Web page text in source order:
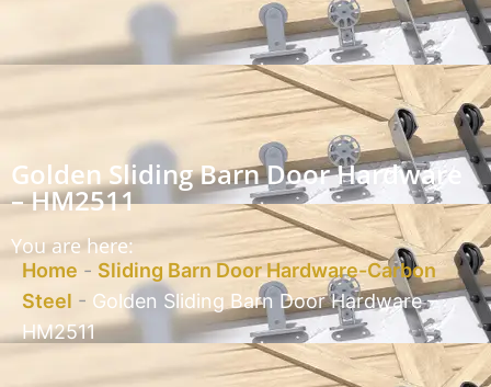
Golden Sliding Barn Door Hardware
– HM2511
You are here:
Home - Sliding Barn Door Hardware-Carbon
Steel - Golden Sliding Barn Door Hardware –
HM2511